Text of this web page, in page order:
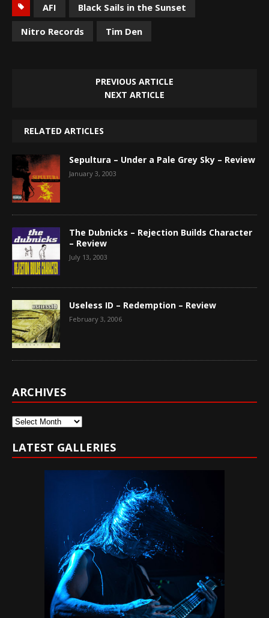
AFI
Black Sails in the Sunset
Nitro Records
Tim Den
PREVIOUS ARTICLE
NEXT ARTICLE
RELATED ARTICLES
Sepultura – Under a Pale Grey Sky – Review
January 3, 2003
The Dubnicks – Rejection Builds Character
– Review
July 13, 2003
Useless ID – Redemption – Review
February 3, 2006
ARCHIVES
Archives
LATEST GALLERIES